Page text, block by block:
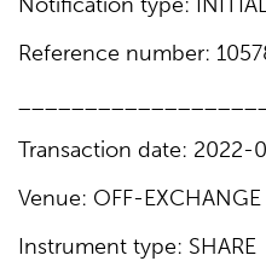
Reference number:
Transaction date: 2022-
Venue: OFF-EXCHANGE
Instrument type: SHARE